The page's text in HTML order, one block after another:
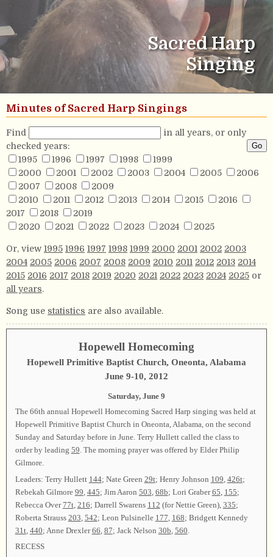
Sacred Harp
Singing
Minutes of Sacred Harp Singings
Find
in all years, or only
checked years:
1995
1996 1997 1998
1999
2000
2001 2002 2003 2004 2005
2006
2007
2008
2009
2010
2011 2012 2013 2014 2015
2016
2017
2018
2019
2020
2021 2022 2023 2024 2025
Or, view 1995 1996 1997 1998 1999 2000 2001 2002 2003
2004 2005 2006 2007 2008 2009 2010 2011 2012 2013 2014
2015 2016 2017 2018 2019 2020 2021 2022 2023 2024 2025 or
all years.
Song use statistics are also available.
Hopewell Homecoming
Hopewell Primitive Baptist Church, Oneonta, Alabama
June 9-10, 2012
Saturday, June 9
The 66th annual Hopewell Homecoming Sacred Harp singing was held at
Hopewell Primitive Baptist Church in Oneonta, Alabama, on the second
Sunday and Saturday before in June. Terry Hullett called the class to
order by leading 59. The morning prayer was offered by Elder Philip
Gilmore.
Leaders: Terry Hullett 144; Nate Green 29t; Henry Johnson 109 426t;
Rebekah Gilmore 99 445; Jim Aaron 503 68b; Lori Graber65 155;
Rebecca Over77t, 216; Darrell Swarens 112 (for Nettie Green), 335;
Roberta Strauss 203 542; Leon Pulsinelle 177 168; Bridgett Kennedy
31t, 440; Anne Drexler66 87; Jack Nelson 30b 560
RECESS